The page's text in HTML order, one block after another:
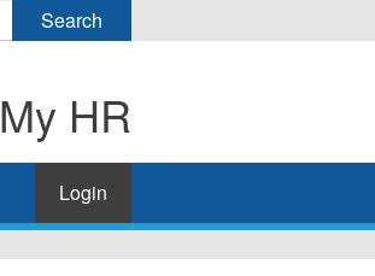
Search
My HR
Login